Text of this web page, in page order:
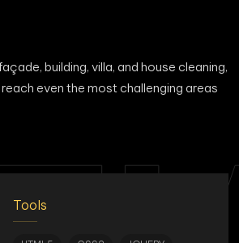
building, villa, and house cleaning,
even the most challenging areas
Tools